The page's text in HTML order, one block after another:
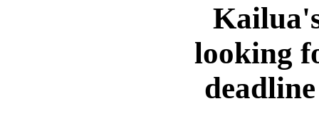
looking